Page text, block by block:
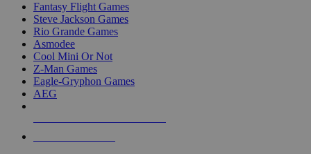
Fantasy Flight Games
Steve Jackson Games
Rio Grande Games
Asmodee
Cool Mini Or Not
Z-Man Games
Eagle-Gryphon Games
AEG